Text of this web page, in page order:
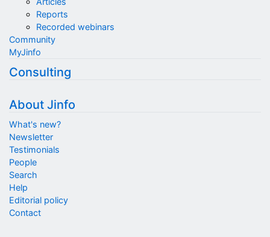
Reports
Recorded webinars
Community
MyJinfo
Consulting
About Jinfo
What's new?
Newsletter
Testimonials
People
Search
Help
Editorial policy
Contact